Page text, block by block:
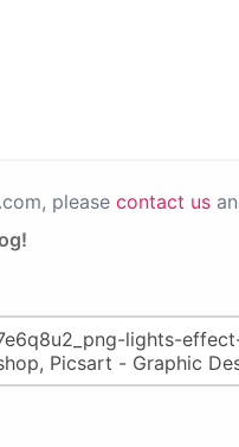
please contact us